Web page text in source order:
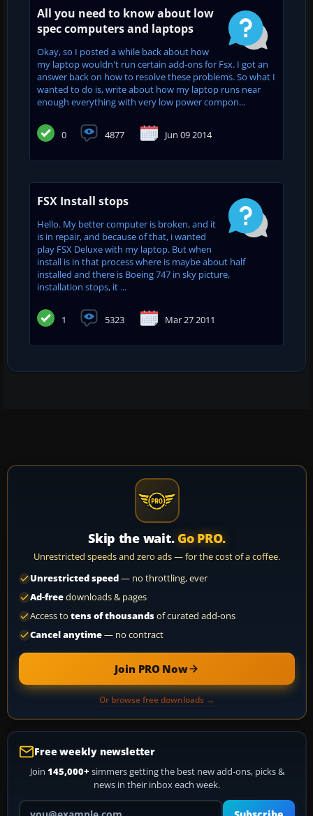
All you need to know about low
spec computers and laptops
Okay, so I posted a while back about how
my laptop wouldn't run certain add-ons for Fsx. I got an
answer back on how to resolve these problems. So what I
wanted to do is, write about how my laptop runs near
enough everything with very low power compon...
0 4877 Jun 09 2014
FSX Install stops
Hello. My better computer is broken, and it
is in repair, and because of that, i wanted
play FSX Deluxe with my laptop. But when
install is in that process where is maybe about half
installed and there is Boeing 747 in sky picture,
installation stops, it ...
1 5323 Mar 27 2011
Skip the wait. Go PRO.
Unrestricted speeds and zero ads — for the cost of a coffee.
Unrestricted speed— no throttling, ever
Ad-freedownloads & pages
Access to tens of thousandsof curated add-ons
Cancel anytime— no contract
Join PRO Now
Or browse free downloads →
Free weekly newsletter
Join 145,000+ simmers getting the best new add-ons, picks &
news in their inbox each week.
Your email address